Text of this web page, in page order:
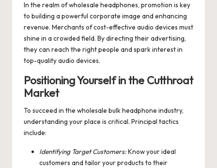
In the realm of wholesale headphones, promotion is key
to building a powerful corporate image and enhancing
revenue. Merchants of cost-effective audio devices must
shine in a crowded field. By directing their advertising,
they can reach the right people and spark interest in
top-quality audio devices.
Positioning Yourself in the Cutthroat
Market
To succeed in the wholesale bulk headphone industry,
understanding your place is critical. Principal tactics
include:
Identifying Target Customers:Know your ideal
customers and tailor your products to their